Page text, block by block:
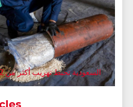
السعودية تحبط تهريب أكثر من 1.2 مليون حبة كبتاغون